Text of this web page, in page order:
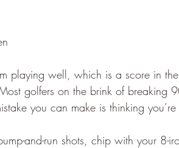
playing well, which is a score in
golfers on the brink of breaking
you can make is thinking
and-run shots, chip with your 8-